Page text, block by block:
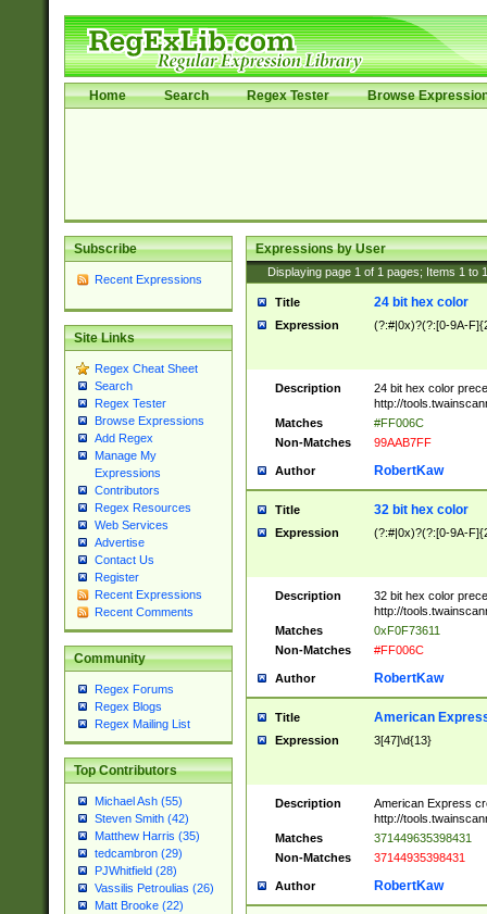
Home Search Regex Tester Browse
Subscribe
Recent Expressions
Site Links
Regex Cheat Sheet
Search
Regex Tester
Browse Expressions
Add Regex
Manage My
Expressions
Contributors
Regex Resources
Web Services
Advertise
Contact Us
Register
Recent Expressions
Recent Comments
Community
Regex Forums
Regex Blogs
Regex Mailing List
Top Contributors
Michael Ash (55)
Steven Smith (42)
Matthew Harris (35)
tedcambron (29)
PJWhitfield (28)
Vassilis Petroulias (26)
Matt Brooke (22)
Expressions by User
Displaying page 1 of 1 pages; Items 1 to
Title 24 bit hex color
Expression (?:#|0x)?(?:[0-9A-
Description
24 bit hex color
http://
Matches
#FF006C
Non-Matches
99AAB7FF
Author RobertKaw
Title 32 bit hex color
Expression (?:#|0x)?(?:[0-9A-
Description
32 bit hex color
http://
Matches
0xF0F73611
Non-Matches
#FF006C
Author RobertKaw
Title American
Expression 3[47]\d{13}
Description
American Express
http://
Matches
371449635398431
Non-Matches
37144935398431
Author RobertKaw